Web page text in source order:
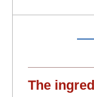
The